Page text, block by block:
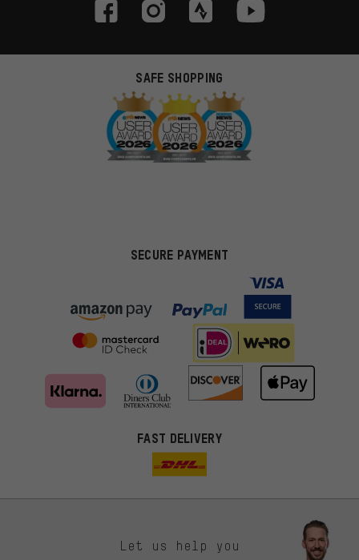
SAFE SHOPPING
SECURE PAYMENT
FAST DELIVERY
Let us help you